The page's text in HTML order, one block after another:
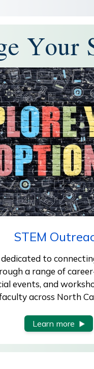
Your
STEM
to
a range of
events, and
across North
Learn more